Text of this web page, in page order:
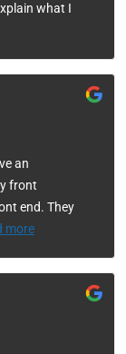
what I
an
front
end. They
more